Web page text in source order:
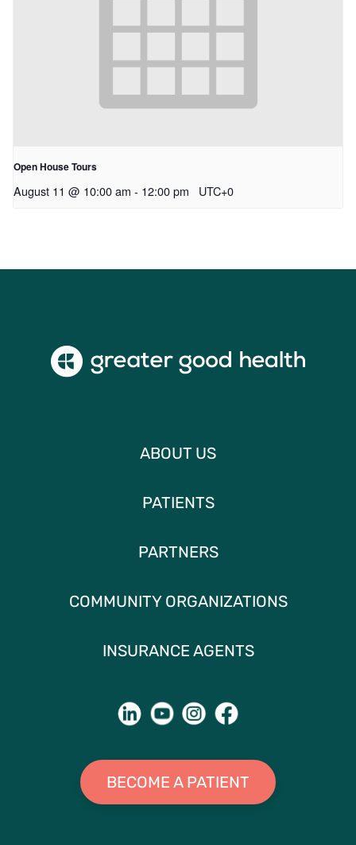
Open House Tours
August 11 @ 10:00 am - 12:00 pm UTC+0
ABOUT US
PATIENTS
PARTNERS
COMMUNITY ORGANIZATIONS
INSURANCE AGENTS
BECOME A PATIENT